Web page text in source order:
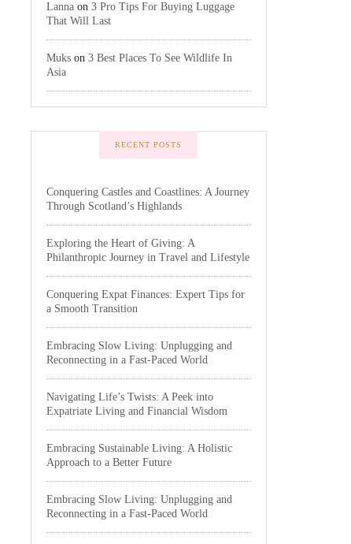
Lanna on 3 Pro Tips For Buying Luggage
That Will Last
Muks on 3 Best Places To See Wildlife In
Asia
RECENT POSTS
Conquering Castles and Coastlines: A Journey
Through Scotland’s Highlands
Exploring the Heart of Giving: A
Philanthropic Journey in Travel and Lifestyle
Conquering Expat Finances: Expert Tips for
a Smooth Transition
Embracing Slow Living: Unplugging and
Reconnecting in a Fast-Paced World
Navigating Life’s Twists: A Peek into
Expatriate Living and Financial Wisdom
Embracing Sustainable Living: A Holistic
Approach to a Better Future
Embracing Slow Living: Unplugging and
Reconnecting in a Fast-Paced World